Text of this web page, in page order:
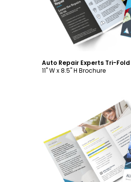
11" W x 8.5" H Brochure
Customize